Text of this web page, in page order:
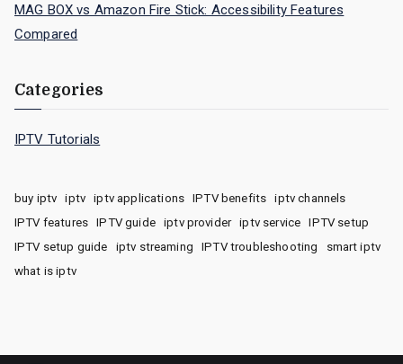
MAG BOX vs Amazon Fire Stick: Accessibility Features
Compared
Categories
IPTV Tutorials
buy iptv iptv iptv applications IPTV benefits
iptv channels
IPTV features
IPTV guide iptv provider iptv service
IPTV setup
IPTV setup guide
iptv streaming IPTV troubleshooting
smart iptv
what is iptv